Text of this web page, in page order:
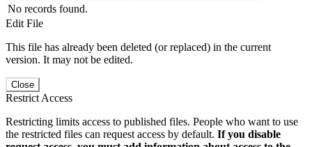
No records found.
Edit File
This file has already been deleted (or replaced) in the current
version. It may not be edited.
Close
Restrict Access
Restricting limits access to published files. People who want to use
the restricted files can request access by default. If you disable